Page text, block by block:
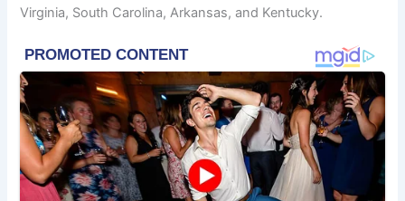
Virginia, South Carolina, Arkansas, and Kentucky.